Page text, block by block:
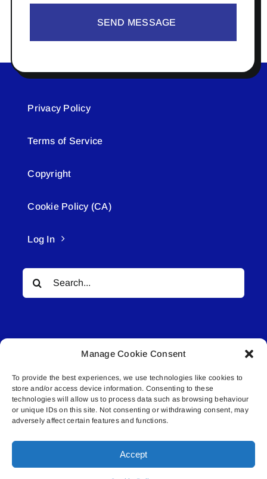
Manage Cookie Consent
To provide the best experiences, we use technologies like cookies to
store and/or access device information. Consenting to these
technologies will allow us to process data such as browsing behaviour
or unique IDs on this site. Not consenting or withdrawing consent, may
adversely affect certain features and functions.
Accept
SEND MESSAGE
Privacy Policy
Terms of Service
Copyright
Cookie Policy (CA)
Log In
Search
for:
© All rights reserved. • Connected Media Inc.
Lakeland Connect | 5027 50th Avenue | PO
Box 5592 | Bonnyville, AB | T9N 2G6 |
587.840.4409 | connect@lakelandconnect.net